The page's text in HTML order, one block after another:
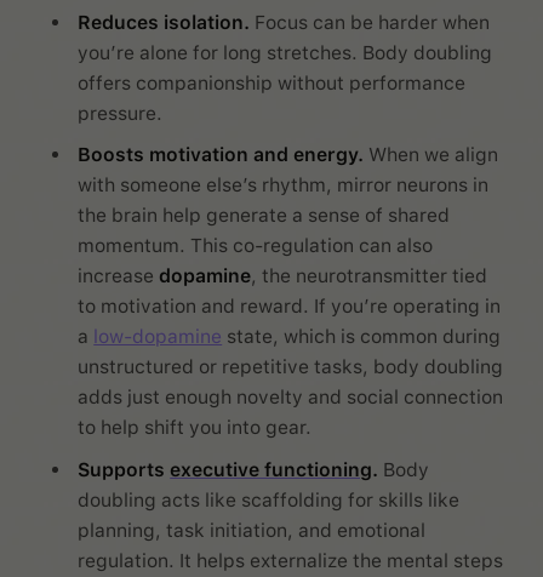
Reduces isolation. Focus can be harder when
you’re alone for long stretches. Body doubling
offers companionship without performance
pressure.
Boosts motivation and energy. When we align
with someone else’s rhythm, mirror neurons in
the brain help generate a sense of shared
momentum. This co-regulation can also
increase dopamine, the neurotransmitter tied
to motivation and reward. If you’re operating in
a low-dopamine state, which is common during
unstructured or repetitive tasks, body doubling
adds just enough novelty and social connection
to help shift you into gear.
Supports executive functioning. Body
doubling acts like scaffolding for skills like
planning, task initiation, and emotional
regulation. It helps externalize the mental steps